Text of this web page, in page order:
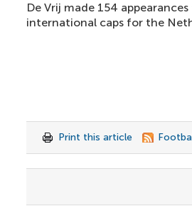
De Vrij made 154
international caps for the
Print this article